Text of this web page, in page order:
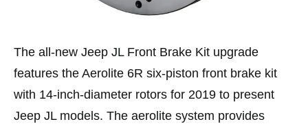
The all-new Jeep JL Front Brake Kit upgrade
features the Aerolite 6R six-piston front brake kit
with 14-inch-diameter rotors for 2019 to present
Jeep JL models. The aerolite system provides